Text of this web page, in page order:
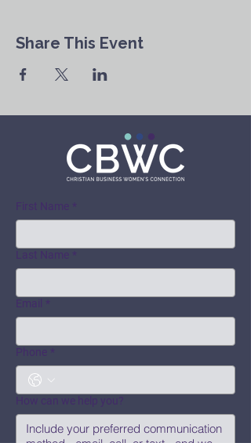
Share This Event
First Name *
Last Name *
Email *
Phone *
How can we help you?